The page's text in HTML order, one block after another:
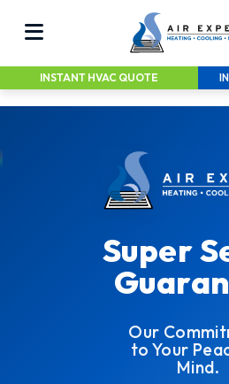
INSTANT HVAC QUOTE
Super
Our
to Your
Mind.